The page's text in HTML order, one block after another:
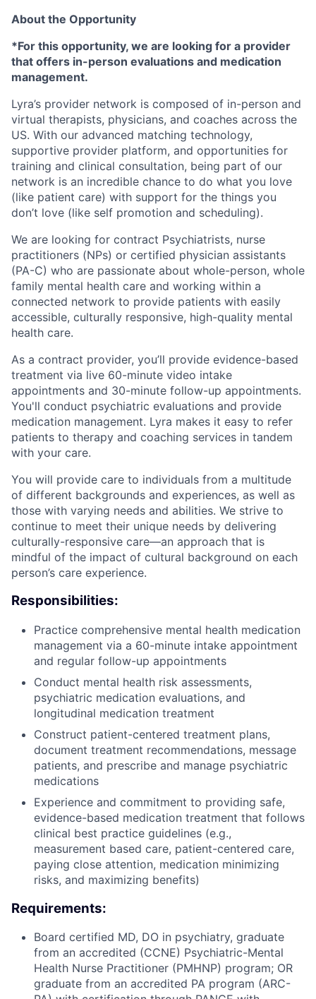
About the Opportunity
*For this opportunity, we are looking for a provider
that offers in-person evaluations and medication
management.
Lyra’s provider network is composed of in-person and
virtual therapists, physicians, and coaches across the
US. With our advanced matching technology,
supportive provider platform, and opportunities for
training and clinical consultation, being part of our
network is an incredible chance to do what you love
(like patient care) with support for the things you
don’t love (like self promotion and scheduling).
We are looking for contract Psychiatrists, nurse
practitioners (NPs) or certified physician assistants
(PA-C) who are passionate about whole-person, whole
family mental health care and working within a
connected network to provide patients with easily
accessible, culturally responsive, high-quality mental
health care.
As a contract provider, you’ll provide evidence-based
treatment via live 60-minute video intake
appointments and 30-minute follow-up appointments.
You'll conduct psychiatric evaluations and provide
medication management. Lyra makes it easy to refer
patients to therapy and coaching services in tandem
with your care.
You will provide care to individuals from a multitude
of different backgrounds and experiences, as well as
those with varying needs and abilities. We strive to
continue to meet their unique needs by delivering
culturally-responsive care—an approach that is
mindful of the impact of cultural background on each
person’s care experience.
Responsibilities:
Practice comprehensive mental health medication
management via a 60-minute intake appointment
and regular follow-up appointments
Conduct mental health risk assessments,
psychiatric medication evaluations, and
longitudinal medication treatment
Construct patient-centered treatment plans,
document treatment recommendations, message
patients, and prescribe and manage psychiatric
medications
Experience and commitment to providing safe,
evidence-based medication treatment that follows
clinical best practice guidelines (e.g.,
measurement based care, patient-centered care,
paying close attention, medication minimizing
risks, and maximizing benefits)
Requirements:
Board certified MD, DO in psychiatry, graduate
from an accredited (CCNE) Psychiatric-Mental
Health Nurse Practitioner (PMHNP) program; OR
graduate from an accredited PA program (ARC-